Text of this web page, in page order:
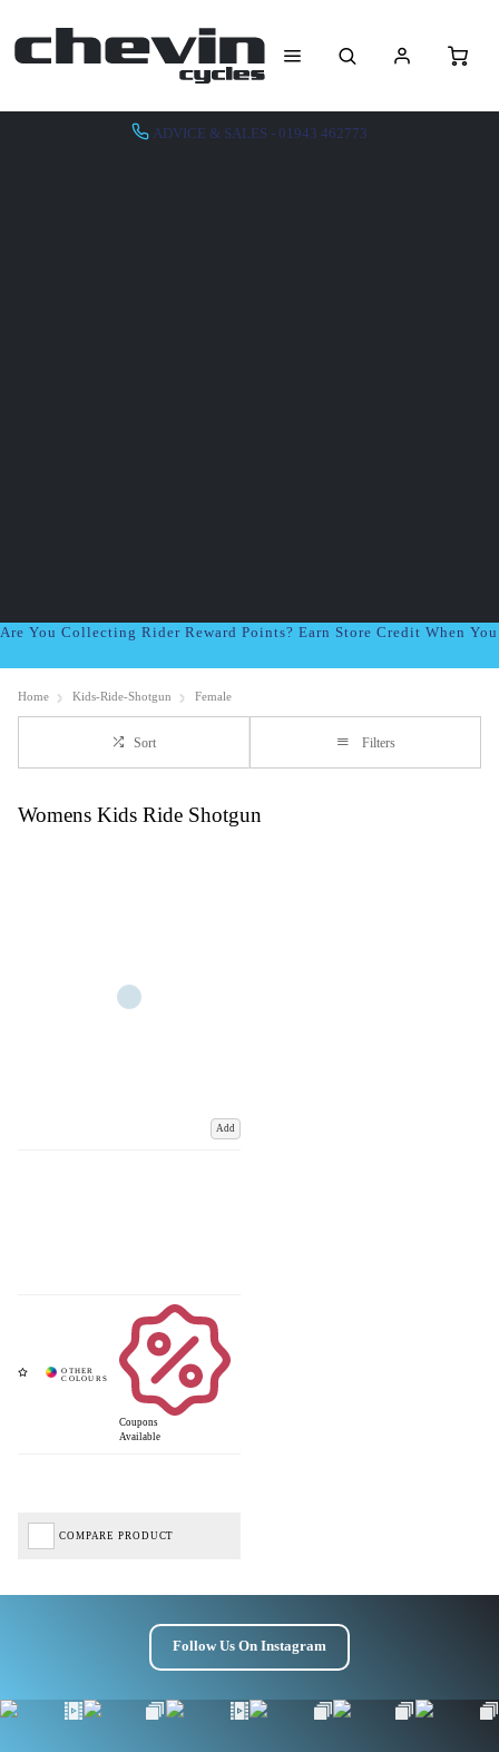
ADVICE & SALES - 01943 462773
Are You Collecting Rider Reward Points? Earn Store Credit When
Home Kids-Ride-Shotgun Female
Sort Filters
Womens Kids Ride Shotgun
Add
Coupons
Available
COMPARE PRODUCT
Follow Us On Instagram